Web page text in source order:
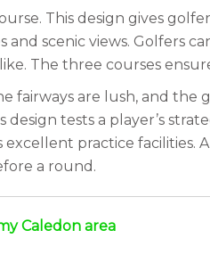
This design gives
and scenic views. Golfers
The three courses
fairways are lush, and
tests a player’s
practice
a round.
Caledon area